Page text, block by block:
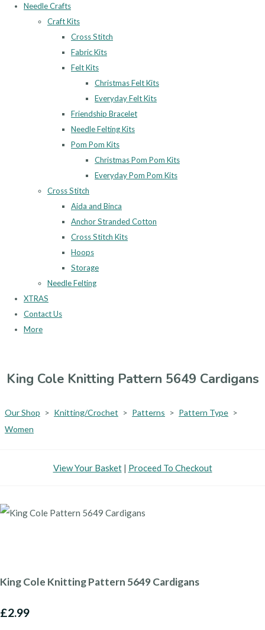
Needle Crafts
Craft Kits
Cross Stitch
Fabric Kits
Felt Kits
Christmas Felt Kits
Everyday Felt Kits
Friendship Bracelet
Needle Felting Kits
Pom Pom Kits
Christmas Pom Pom Kits
Everyday Pom Pom Kits
Cross Stitch
Aida and Binca
Anchor Stranded Cotton
Cross Stitch Kits
Hoops
Storage
Needle Felting
XTRAS
Contact Us
More
King Cole Knitting Pattern 5649 Cardigans
Our Shop > Knitting/Crochet > Patterns > Pattern Type >
Women
View Your Basket| Proceed To Checkout
King Cole Knitting Pattern 5649 Cardigans
£2.99